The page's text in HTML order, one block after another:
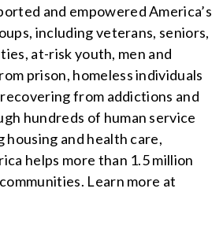
and empowered America’s
including veterans, seniors,
at-risk youth, men and
prison, homeless individuals
from addictions and
hundreds of human service
housing and health care,
helps more than 1.5 million
Learn more at